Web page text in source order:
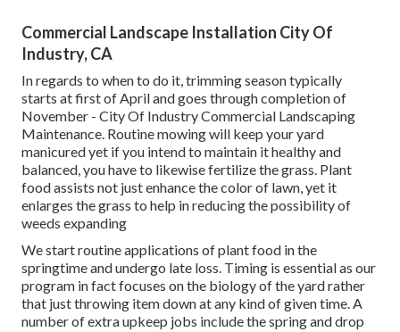
Commercial Landscape Installation City Of
Industry, CA
In regards to when to do it, trimming season typically
starts at first of April and goes through completion of
November - City Of Industry Commercial Landscaping
Maintenance. Routine mowing will keep your yard
manicured yet if you intend to maintain it healthy and
balanced, you have to likewise fertilize the grass. Plant
food assists not just enhance the color of lawn, yet it
enlarges the grass to help in reducing the possibility of
weeds expanding
We start routine applications of plant food in the
springtime and undergo late loss. Timing is essential as our
program in fact focuses on the biology of the yard rather
that just throwing item down at any kind of given time. A
number of extra upkeep jobs include the spring and drop